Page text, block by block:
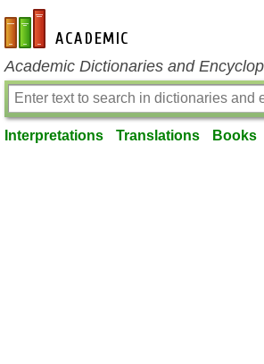
en-academic.com
Academic Dictionaries and
Interpretations Translations Books